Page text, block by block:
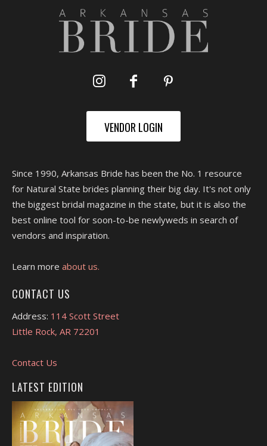
VENDOR LOGIN
Since 1990, Arkansas Bride has been the No. 1 resource
for Natural State brides planning their big day. It's not only
the biggest bridal magazine in the state, but it is also the
best online tool for soon-to-be newlyweds in search of
vendors and inspiration.
Learn more about us.
CONTACT US
Address: 114 Scott Street
Little Rock, AR 72201
Contact Us
LATEST EDITION